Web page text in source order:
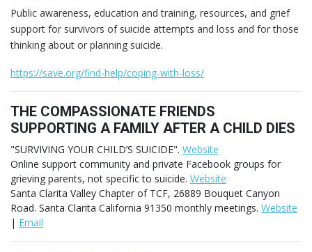
Public awareness, education and training, resources, and grief
support for survivors of suicide attempts and loss and for those
thinking about or planning suicide.
https://save.org/find-help/coping-with-loss/
THE COMPASSIONATE FRIENDS
SUPPORTING A FAMILY AFTER A CHILD DIES
"SURVIVING YOUR CHILD’S SUICIDE". Website
Online support community and private Facebook groups for
grieving parents, not specific to suicide. Website
Santa Clarita Valley Chapter of TCF, 26889 Bouquet Canyon
Road. Santa Clarita California 91350 monthly meetings. Website
| Email